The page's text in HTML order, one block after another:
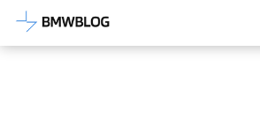
Latest BMW News,